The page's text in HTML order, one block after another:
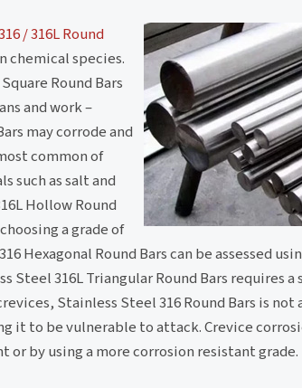
/ 316L Round
chemical species.
Round Bars
and work –
may corrode and
common of
such as salt and
Hollow Round
a grade of
Hexagonal Round Bars can be assessed
316L Triangular Round Bars requires a
Stainless Steel 316 Round Bars is not
it to be vulnerable to attack. Crevice
or by using a more corrosion resistant grade.